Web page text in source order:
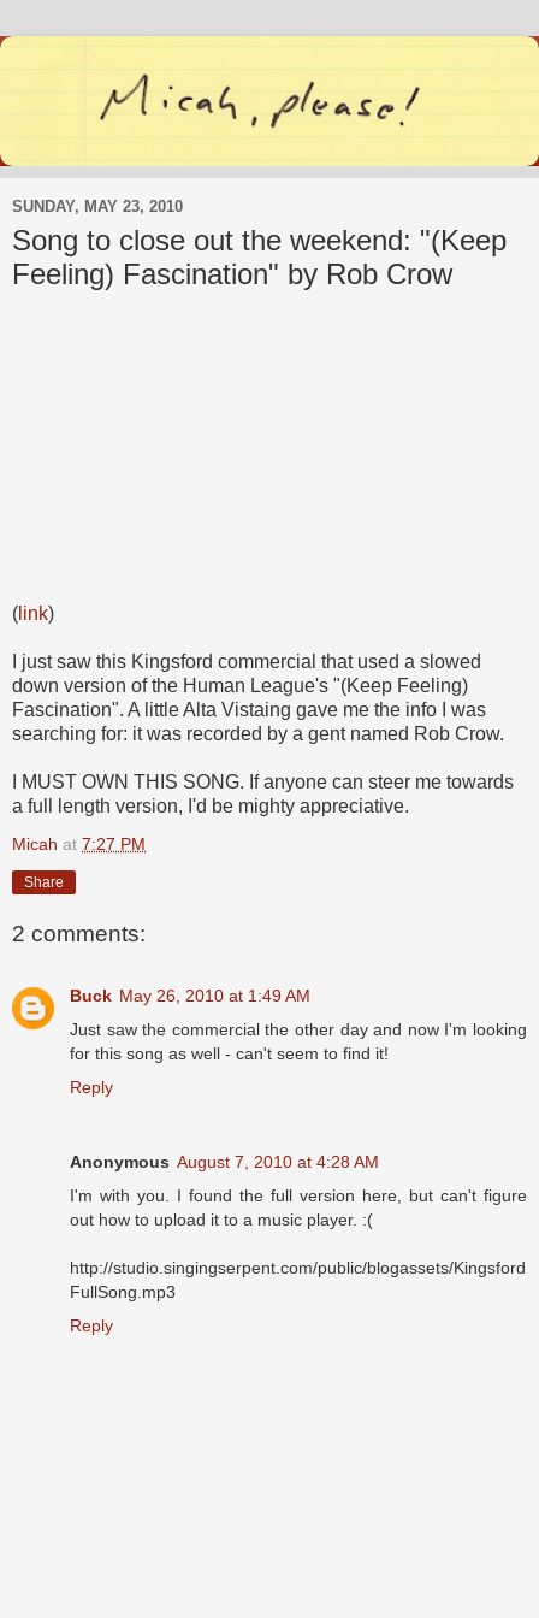
SUNDAY, MAY 23, 2010
Song to close out the weekend: "(Keep
Feeling) Fascination" by Rob Crow
( link)
I just saw this Kingsford commercial that used a slowed
down version of the Human League's "(Keep Feeling)
Fascination". A little Alta Vistaing gave me the info I was
searching for: it was recorded by a gent named Rob Crow.
I MUST OWN THIS SONG. If anyone can steer me towards
a full length version, I'd be mighty appreciative.
Micah at 7:27 PM
Share
2 comments:
Buck May 26, 2010 at 1:49 AM
Just saw the commercial the other day and now I'm looking
for this song as well - can't seem to find it!
Reply
Anonymous August 7, 2010 at 4:28 AM
I'm with you. I found the full version here, but can't figure
out how to upload it to a music player. :(
http://studio.singingserpent.com/public/blogassets/Kingsford
FullSong.mp3
Reply